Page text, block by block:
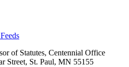
of Statutes, Centennial Office
Street, St. Paul, MN 55155